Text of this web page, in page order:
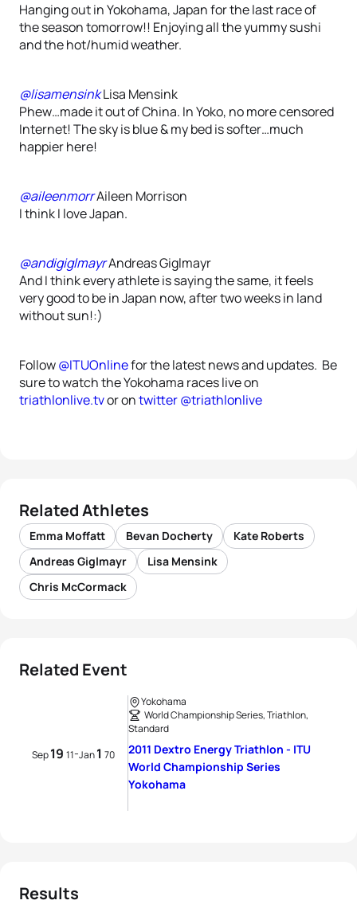
Hanging out in Yokohama, Japan for the last race of
the season tomorrow!! Enjoying all the yummy sushi
and the hot/humid weather.
@lisamensinkLisa Mensink
Phew…made it out of China. In Yoko, no more censored
Internet! The sky is blue & my bed is softer…much
happier here!
@aileenmorrAileen Morrison
I think I love Japan.
@andigiglmayrAndreas Giglmayr
And I think every athlete is saying the same, it feels
very good to be in Japan now, after two weeks in land
without sun!:)
Follow@ITUOnlinefor the latest news and updates. Be
sure to watch the Yokohama races live on
triathlonlive.tvor ontwitter @triathlonlive
Related Athletes
Emma Moffatt Bevan Docherty
Kate Roberts
Andreas Giglmayr
Lisa Mensink
Chris McCormack
Related Event
Sep19 11-Jan1 70
Yokohama
World Championship Series, Triathlon,
Standard
2011 Dextro Energy Triathlon - ITU
World Championship Series
Yokohama
Results